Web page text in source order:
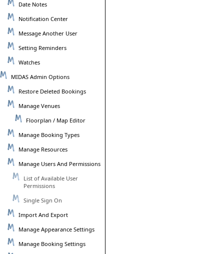
Date Notes
Notification Center
Message Another User
Setting Reminders
Watches
MIDAS Admin Options
Restore Deleted Bookings
Manage Venues
Floorplan / Map Editor
Manage Booking Types
Manage Resources
Manage Users And Permissions
List of Available User
Permissions
Single Sign On
Import And Export
Manage Appearance Settings
Manage Booking Settings